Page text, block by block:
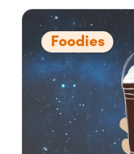
Foodies